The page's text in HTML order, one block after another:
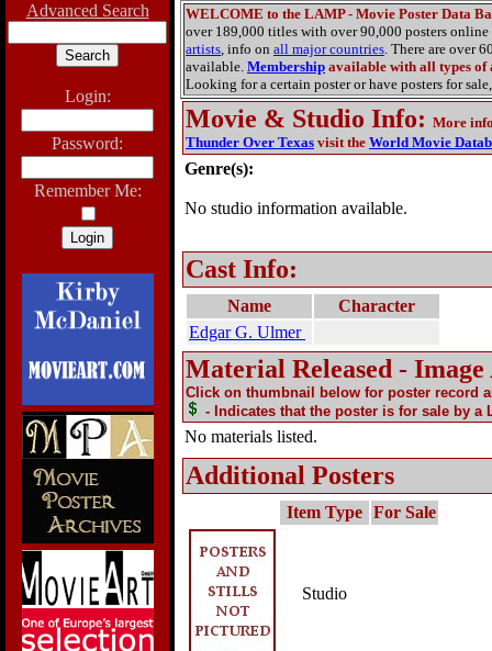
Advanced Search
Login:
Password:
Remember Me:
WELCOME to the LAMP - Movie Poster Data
over 189,000 titles with over 90,000 posters
artists, info on all major countries. There are over
available. Membership available with all types of
Looking for a certain poster or have posters for sale,
Movie & Studio Info: More
Thunder Over Texas visit the World Movie
Genre(s):
No studio information available.
Cast Info:
Name
Character
Edgar G. Ulmer
Material Released -
Click on thumbnail below for poster record
- Indicates that the poster is for sale by a
No materials listed.
Additional Posters
Item Type For Sale
Studio